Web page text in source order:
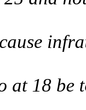
at 18 be